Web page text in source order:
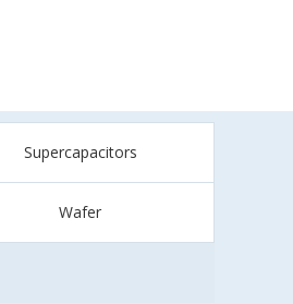
Supercapacitors
Wafer